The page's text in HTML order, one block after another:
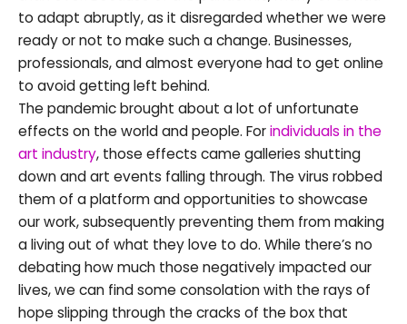
to adapt abruptly, as it disregarded whether we were
ready or not to make such a change. Businesses,
professionals, and almost everyone had to get online
to avoid getting left behind.
The pandemic brought about a lot of unfortunate
effects on the world and people. Forindividuals in the
art industry, those effects came galleries shutting
down and art events falling through. The virus robbed
them of a platform and opportunities to showcase
our work, subsequently preventing them from making
a living out of what they love to do. While there’s no
debating how much those negatively impacted our
lives, we can find some consolation with the rays of
hope slipping through the cracks of the box that